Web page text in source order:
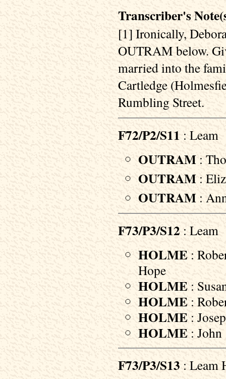
Transcriber's
[1] Ironically,
OUTRAM below.
married into the
Cartledge
Rumbling Street.
F72/P2/S11 : Leam
OUTRAM :
OUTRAM :
OUTRAM :
F73/P3/S12 : Leam
HOLME :
Hope
HOLME :
HOLME :
HOLME :
HOLME :
F73/P3/S13 : Leam